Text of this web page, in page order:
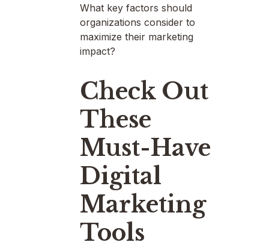
What key factors should
organizations consider to
maximize their marketing
impact?
Check Out
These
Must-Have
Digital
Marketing
Tools